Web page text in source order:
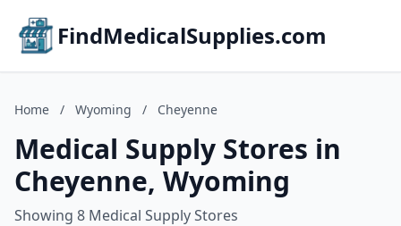
FindMedicalSupplies.com
Home / Wyoming / Cheyenne
Medical Supply Stores in
Cheyenne, Wyoming
Showing 8 Medical Supply Stores